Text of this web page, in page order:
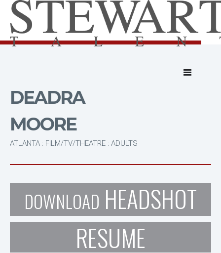
DEADRA
MOORE
ATLANTA : FILM/TV/THEATRE : ADULTS
DOWNLOAD HEADSHOT
RESUME